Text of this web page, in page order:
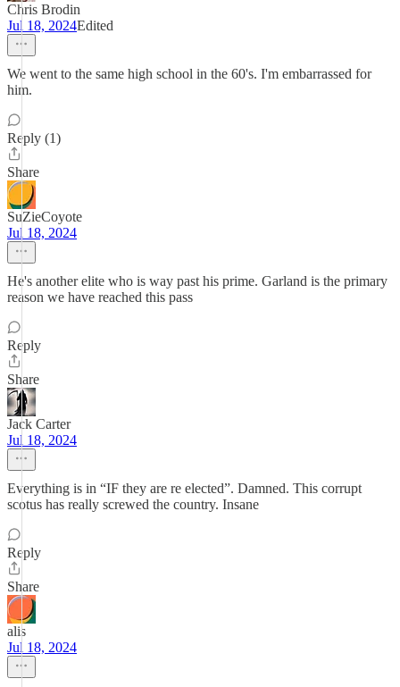
Chris Brodin
Jul 18, 2024Edited
We went to the same high school in the 60's. I'm embarrassed for
him.
Reply (1)
Share
SuZieCoyote
Jul 18, 2024
He's another elite who is way past his prime. Garland is the primary
reason we have reached this pass
Reply
Share
Jack Carter
Jul 18, 2024
Everything is in “IF they are re elected”. Damned. This corrupt
scotus has really screwed the country. Insane
Reply
Share
alis
Jul 18, 2024